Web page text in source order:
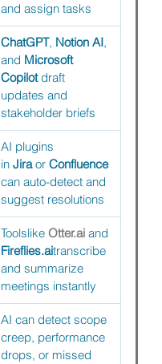
and assign tasks
ChatGPT, Notion AI,
and Microsoft
Copilot draft
updates and
stakeholder briefs
AI plugins
in Jira or Confluence
can auto-detect and
suggest resolutions
Toolslike Otter.ai and
Fireflies.aitranscribe
and summarize
meetings instantly
AI can detect scope
creep, performance
drops, or missed